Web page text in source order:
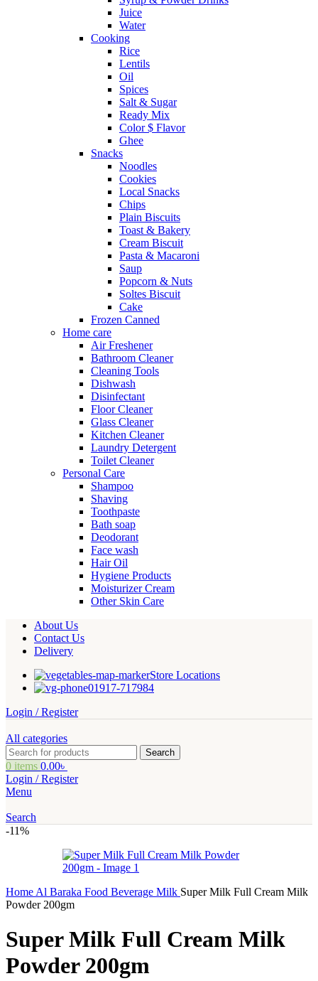
Juice
Water
Cooking
Rice
Lentils
Oil
Spices
Salt & Sugar
Ready Mix
Color $ Flavor
Ghee
Snacks
Noodles
Cookies
Local Snacks
Chips
Plain Biscuits
Toast & Bakery
Cream Biscuit
Pasta & Macaroni
Saup
Popcorn & Nuts
Soltes Biscuit
Cake
Frozen Canned
Home care
Air Freshener
Bathroom Cleaner
Cleaning Tools
Dishwash
Disinfectant
Floor Cleaner
Glass Cleaner
Kitchen Cleaner
Laundry Detergent
Toilet Cleaner
Personal Care
Shampoo
Shaving
Toothpaste
Bath soap
Deodorant
Face wash
Hair Oil
Hygiene Products
Moisturizer Cream
Other Skin Care
About Us
Contact Us
Delivery
Store Locations
01917-717984
Login / Register
All categories
Search
0 items 0.00৳
Login / Register
Menu
Search
-11%
Home Al Baraka Food Beverage Milk Super Milk Full Cream Milk
Powder 200gm
Super Milk Full Cream Milk
Powder 200gm